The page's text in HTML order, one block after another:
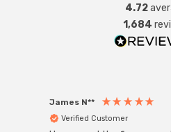
4.72
1,684
James N**
Verified Customer